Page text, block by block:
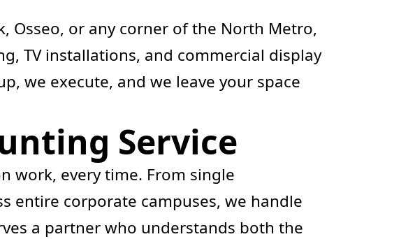
Osseo, or any corner of the North Metro,
TV installations, and commercial display
we execute, and we leave your space
Service
work, every time. From single
entire corporate campuses, we handle
a partner who understands both the